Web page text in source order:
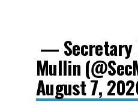
— Secretary
Mullin
August 7,